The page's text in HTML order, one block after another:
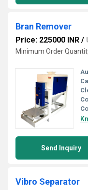
Bran Remover
Price: 225000 INR /
Minimum Order
Send Inquiry
Vibro Separator